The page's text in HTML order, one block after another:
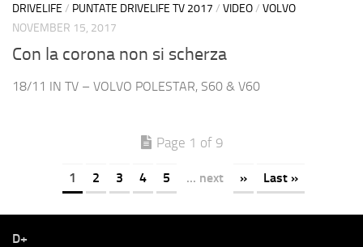
DRIVELIFE / PUNTATE DRIVELIFE TV 2017 / VIDEO/ VOLVO
NOVEMBER 15, 2017
Con la corona non si scherza
18/11 IN TV – VOLVO POLESTAR, S60 & V60
Page 1 of 9
1 2 3 4 5 ... next » Last »
D+